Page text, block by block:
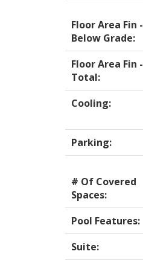
Floor Area Fin -
Below Grade:
Floor Area Fin -
Total:
Cooling:
Parking:
# Of Covered
Spaces:
Pool Features:
Suite: